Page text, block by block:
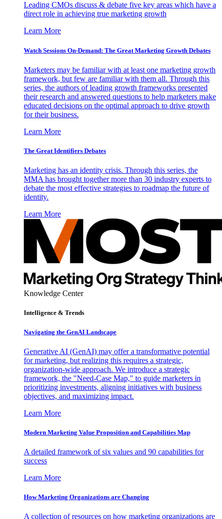
Leading CMOs discuss & debate five key areas which have a
direct role in achieving true marketing growth
Learn More
Watch Sessions On-Demand: The Great Marketing Growth Debates
Marketers may be familiar with at least one marketing growth
framework, but few are familiar with them all. Through this
series, the authors of leading growth frameworks presented
their research and answered questions to help marketers make
educated decisions on the optimal approach to drive growth
for their business.
Learn More
The Great Identifiers Debates
Marketing has an identity crisis. Through this series, the
MMA has brought together more than 30 industry experts to
debate the most effective strategies to roadmap the future of
identity.
Learn More
Knowledge Center
Intelligence & Trends
Navigating the GenAI Landscape
Generative AI (GenAI) may offer a transformative potential
for marketing, but realizing this requires a strategic,
organization-wide approach. We introduce a strategic
framework, the "Need-Case Map," to guide marketers in
prioritizing investments, aligning initiatives with business
objectives, and maximizing impact.
Learn More
Modern Marketing Value Proposition and Capabilities Map
A detailed framework of six values and 90 capabilities for
success
Learn More
How Marketing Organizations are Changing
A collection of resources on how marketing organizations are